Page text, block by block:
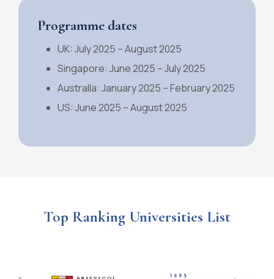
Programme dates
UK: July 2025 – August 2025
Singapore: June 2025 – July 2025
Australla: January 2025 – February 2025
US: June 2025 – August 2025
Top Ranking Universities List